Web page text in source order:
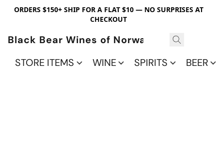
ORDERS $150+ SHIP FOR A FLAT $10 — NO SURPRISES AT
CHECKOUT
Black Bear Wines of Norwalk
STORE ITEMS
WINE SPIRITS BEER